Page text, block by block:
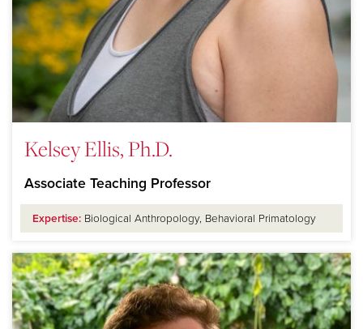
Kelsey Ellis, Ph.D.
Associate Teaching Professor
Expertise: Biological Anthropology, Behavioral Primatology